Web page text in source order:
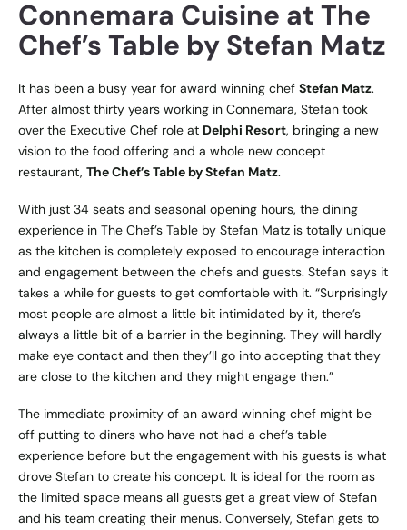
Connemara Cuisine at The
Chef’s Table by Stefan Matz
It has been a busy year for award winning chef Stefan Matz.
After almost thirty years working in Connemara, Stefan took
over the Executive Chef role at Delphi Resort, bringing a new
vision to the food offering and a whole new concept
restaurant, The Chef’s Table by Stefan Matz.
With just 34 seats and seasonal opening hours, the dining
experience in The Chef’s Table by Stefan Matz is totally unique
as the kitchen is completely exposed to encourage interaction
and engagement between the chefs and guests. Stefan says it
takes a while for guests to get comfortable with it. “Surprisingly
most people are almost a little bit intimidated by it, there’s
always a little bit of a barrier in the beginning. They will hardly
make eye contact and then they’ll go into accepting that they
are close to the kitchen and they might engage then.”
The immediate proximity of an award winning chef might be
off putting to diners who have not had a chef’s table
experience before but the engagement with his guests is what
drove Stefan to create his concept. It is ideal for the room as
the limited space means all guests get a great view of Stefan
and his team creating their menus. Conversely, Stefan gets to